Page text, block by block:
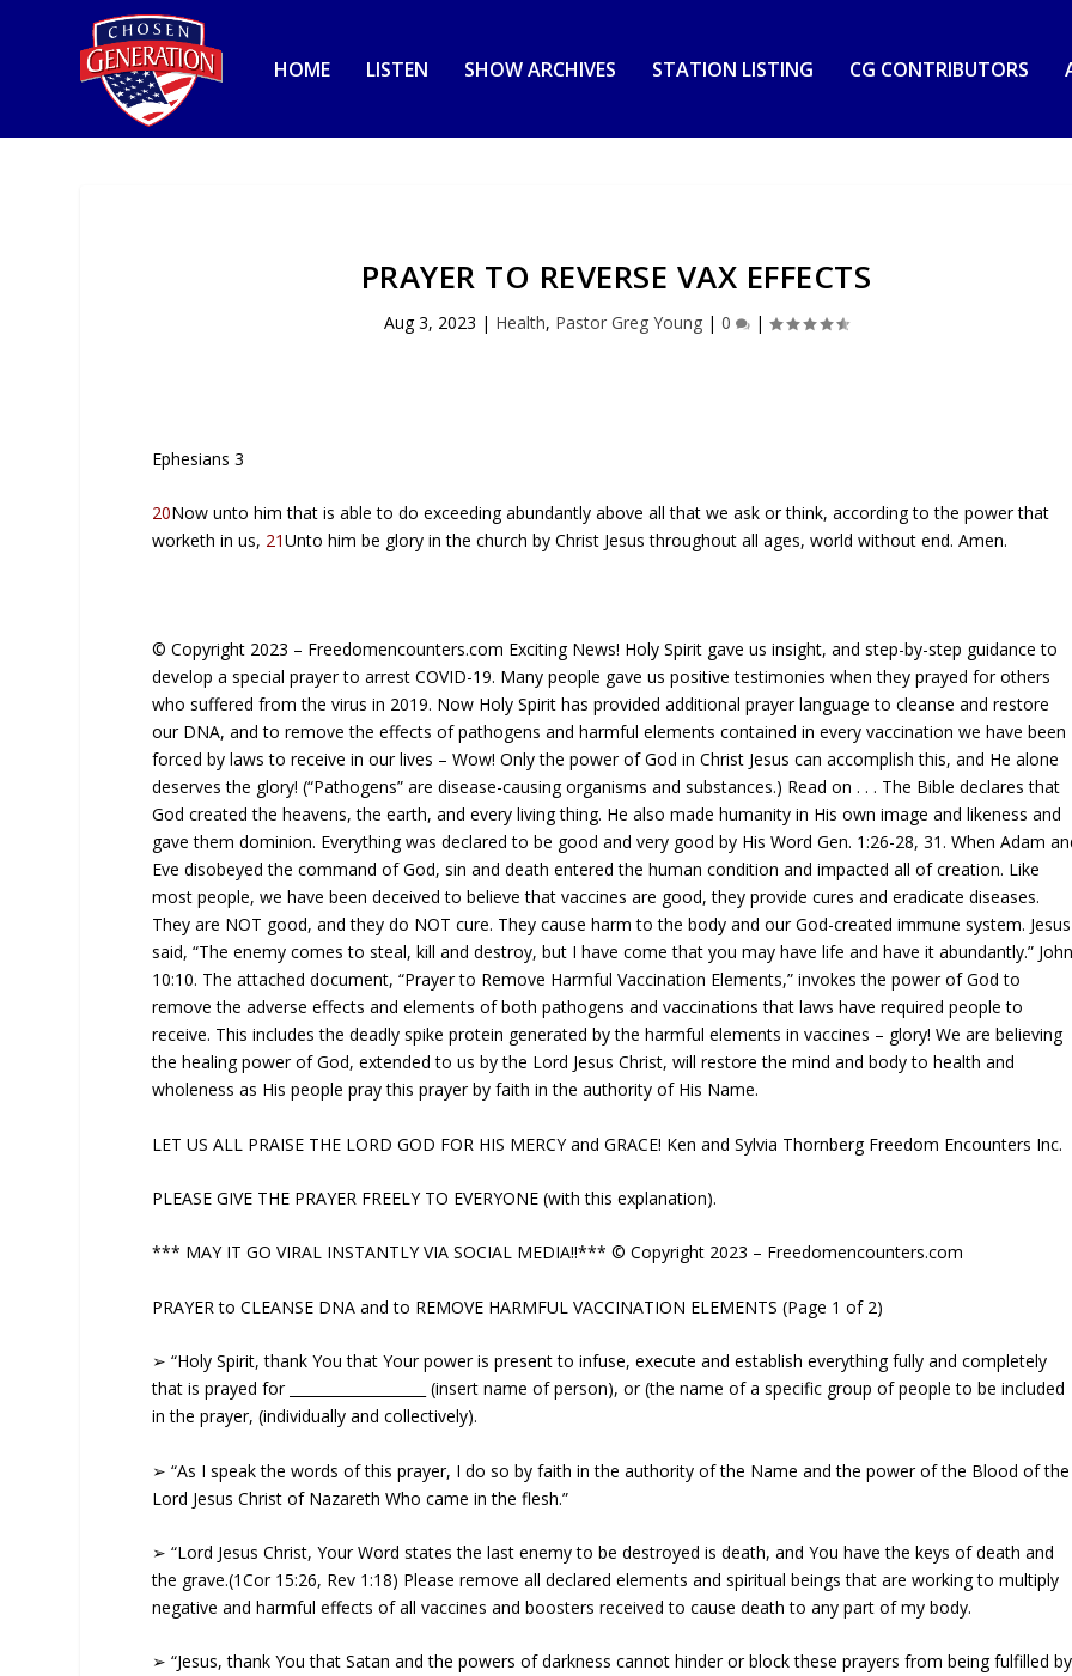
HOME LISTEN SHOW ARCHIVES STATION LISTING CG CONTRIBUTORS
PRAYER TO REVERSE VAX EFFECTS
Aug 3, 2023 | Health, Pastor Greg Young| 0 |
Ephesians 3
20Now unto him that is able to do exceeding abundantly above all that we ask or think, according to the power that
worketh in us, 21Unto himbe glory in the church by Christ Jesus throughout all ages, world without end. Amen.
© Copyright 2023 – Freedomencounters.com Exciting News! Holy Spirit gave us insight, and step-by-step guidance to
develop a special prayer to arrest COVID-19. Many people gave us positive testimonies when they prayed for others
who suffered from the virus in 2019. Now Holy Spirit has provided additional prayer language to cleanse and restore
our DNA, and to remove the effects of pathogens and harmful elements contained in every vaccination we have been
forced by laws to receive in our lives – Wow! Only the power of God in Christ Jesus can accomplish this, and He alone
deserves the glory! (“Pathogens” are disease-causing organisms and substances.) Read on . . . The Bible declares that
God created the heavens, the earth, and every living thing. He also made humanity in His own image and likeness and
gave them dominion. Everything was declared to be good and very good by His Word Gen. 1:26-28, 31. When Adam
Eve disobeyed the command of God, sin and death entered the human condition and impacted all of creation. Like
most people, we have been deceived to believe that vaccines are good, they provide cures and eradicate diseases.
They are NOT good, and they do NOT cure. They cause harm to the body and our God-created immune system. Jesus
said, “The enemy comes to steal, kill and destroy, but I have come that you may have life and have it abundantly.”
10:10. The attached document, “Prayer to Remove Harmful Vaccination Elements,” invokes the power of God to
remove the adverse effects and elements of both pathogens and vaccinations that laws have required people to
receive. This includes the deadly spike protein generated by the harmful elements in vaccines – glory! We are believing
the healing power of God, extended to us by the Lord Jesus Christ, will restore the mind and body to health and
wholeness as His people pray this prayer by faith in the authority of His Name.
LET US ALL PRAISE THE LORD GOD FOR HIS MERCY and GRACE! Ken and Sylvia Thornberg Freedom Encounters Inc.
PLEASE GIVE THE PRAYER FREELY TO EVERYONE (with this explanation).
*** MAY IT GO VIRAL INSTANTLY VIA SOCIAL MEDIA!!*** © Copyright 2023 – Freedomencounters.com
PRAYER to CLEANSE DNA and to REMOVE HARMFUL VACCINATION ELEMENTS (Page 1 of 2)
➢ “Holy Spirit, thank You that Your power is present to infuse, execute and establish everything fully and completely
that is prayed for ___________________ (insert name of person), or (the name of a specific group of people to be included
in the prayer, (individually and collectively).
➢ “As I speak the words of this prayer, I do so by faith in the authority of the Name and the power of the Blood of the
Lord Jesus Christ of Nazareth Who came in the flesh.”
➢ “Lord Jesus Christ, Your Word states the last enemy to be destroyed is death, and You have the keys of death and
the grave.(1Cor 15:26, Rev 1:18) Please remove all declared elements and spiritual beings that are working to multiply
negative and harmful effects of all vaccines and boosters received to cause death to any part of my body.
➢ “Jesus, thank You that Satan and the powers of darkness cannot hinder or block these prayers from being fulfilled by